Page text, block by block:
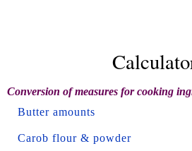
Conversion of measures for cooking
Butter amounts
Carob flour & powder